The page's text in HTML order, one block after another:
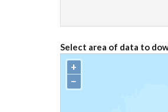
Select area of data to
+
−